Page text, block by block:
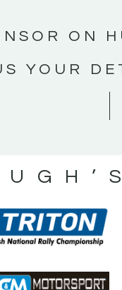
ON
YOUR